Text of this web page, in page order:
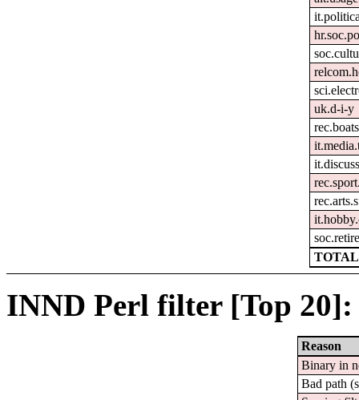
uk.d-i-y
rec.boats
INND Perl filter [Top 20]:
Reason
Binary in
Bad path